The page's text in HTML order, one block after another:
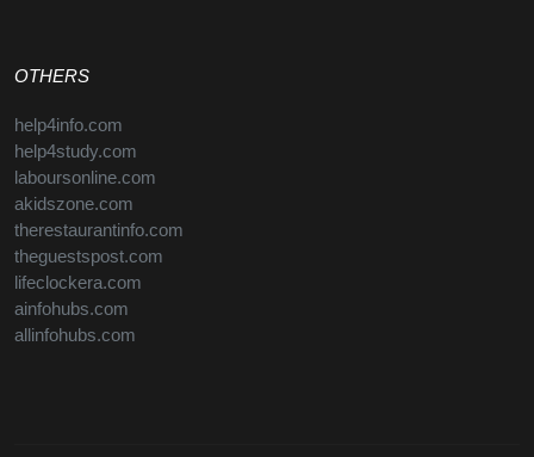
OTHERS
help4info.com
help4study.com
laboursonline.com
akidszone.com
therestaurantinfo.com
theguestspost.com
lifeclockera.com
ainfohubs.com
allinfohubs.com